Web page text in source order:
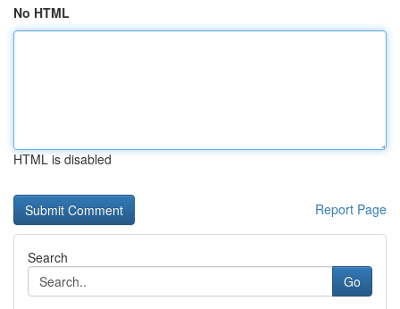
No HTML
HTML is disabled
Report Page
Search
Go